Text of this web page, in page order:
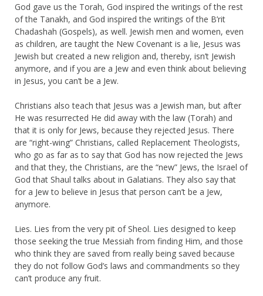
God gave us the Torah, God inspired the writings of the rest
of the Tanakh, and God inspired the writings of the B’rit
Chadashah (Gospels), as well. Jewish men and women, even
as children, are taught the New Covenant is a lie, Jesus was
Jewish but created a new religion and, thereby, isn’t Jewish
anymore, and if you are a Jew and even think about believing
in Jesus, you can’t be a Jew.
Christians also teach that Jesus was a Jewish man, but after
He was resurrected He did away with the law (Torah) and
that it is only for Jews, because they rejected Jesus. There
are “right-wing” Christians, called Replacement Theologists,
who go as far as to say that God has now rejected the Jews
and that they, the Christians, are the “new” Jews, the Israel of
God that Shaul talks about in Galatians. They also say that
for a Jew to believe in Jesus that person can’t be a Jew,
anymore.
Lies. Lies from the very pit of Sheol. Lies designed to keep
those seeking the true Messiah from finding Him, and those
who think they are saved from really being saved because
they do not follow God’s laws and commandments so they
can’t produce any fruit.